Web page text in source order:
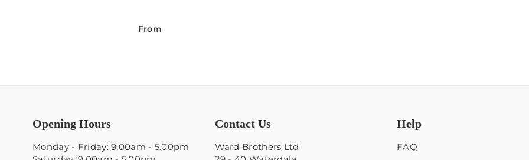
From
Opening Hours
Monday - Friday: 9.00am - 5.00pm
Contact Us
Ward Brothers Ltd
Help
FAQ